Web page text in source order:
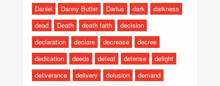
Daniel
Danny Butler Darius dark
darkness
dead
Death death faith
decision
declaration
declare decrease
decree
dedication
deeds defeat defense
delight
deliverance
delivery delusion
demand